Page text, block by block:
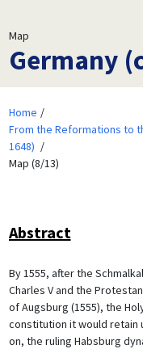
Map
Germany
Home
From the Reformations to
1648)
Map (8/13)
Abstract
By 1555, after the
Charles V and the
of Augsburg (1555), the
constitution it would retain
on, the ruling Habsburg